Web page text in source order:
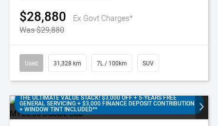
$28,880
Ex Govt Charges*
Was $29,880
Used 31,328 km 7L / 100km SUV
THE ULTIMATE VALUE STACK! $3,000 OFF + 5-YEARS FREE
GENERAL SERVICING + $3,000 FINANCE DEPOSIT CONTRIBUTION
+ WINDOW TINT INCLUDED**